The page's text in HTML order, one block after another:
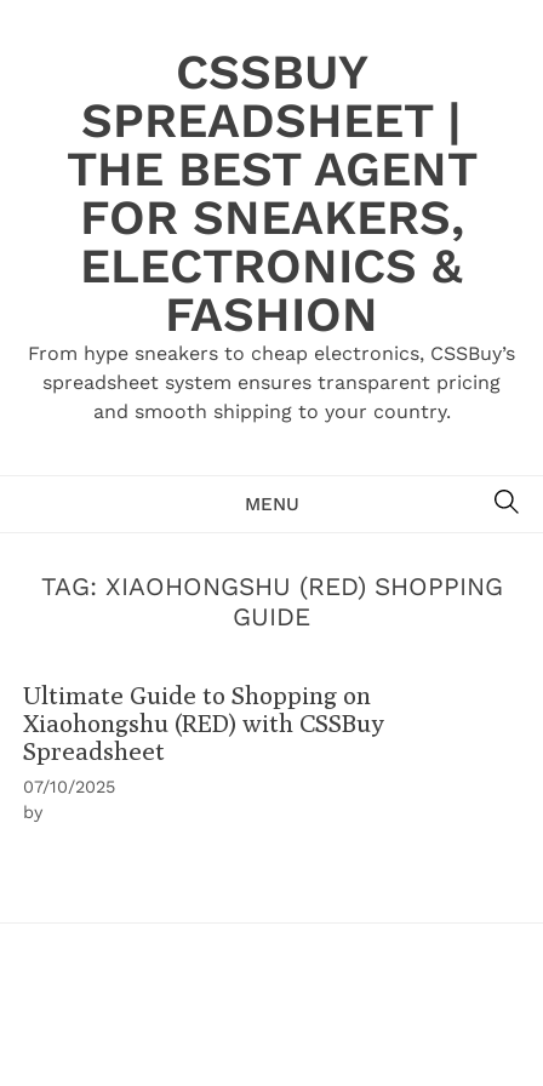
CSSBUY
SPREADSHEET |
THE BEST AGENT
FOR SNEAKERS,
ELECTRONICS &
FASHION
From hype sneakers to cheap electronics, CSSBuy’s
spreadsheet system ensures transparent pricing
and smooth shipping to your country.
MENU
TAG: XIAOHONGSHU (RED) SHOPPING
GUIDE
Ultimate Guide to Shopping on
Xiaohongshu (RED) with CSSBuy
Spreadsheet
07/10/2025
by